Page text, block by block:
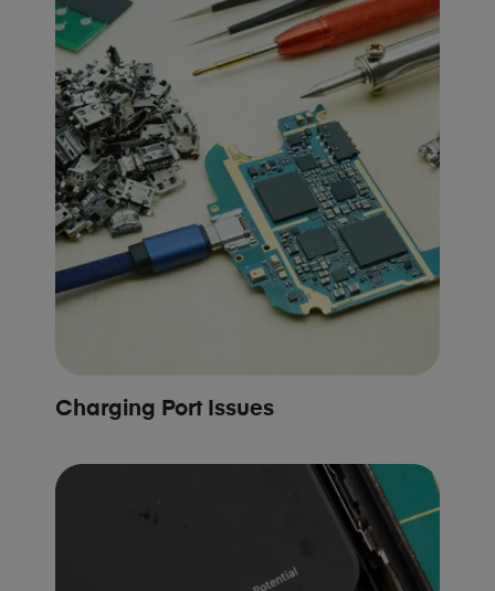
Charging Port Issues